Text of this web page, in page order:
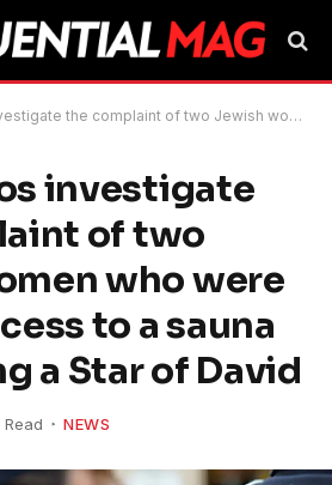
of two Jewish women who were denied access to a sauna for wearing a Star of David
investigate
of two
who were
to a sauna
a Star of David
Read NEWS